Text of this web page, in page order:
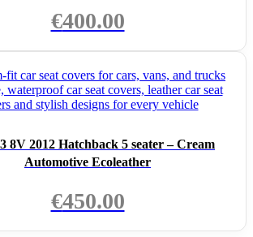
€400.00
8V 2012 Hatchback 5 seater – Cream
Automotive Ecoleather
€450.00